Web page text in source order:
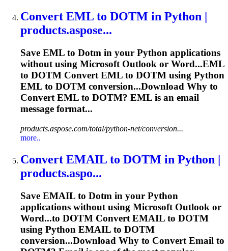
Convert EML to DOTM in Python |
products.aspose...
Save EML to Dotm in your Python applications
without using Microsoft Outlook or Word...EML
to DOTM Convert EML to DOTM using Python
EML to DOTM conversion...Download Why to
Convert EML to DOTM? EML is an email
message format...
products.aspose.com/total/python-net/conversion...
more..
Convert EMAIL to DOTM in Python |
products.aspo...
Save EMAIL to Dotm in your Python
applications without using Microsoft Outlook or
Word...to DOTM Convert EMAIL to DOTM
using Python EMAIL to DOTM
conversion...Download Why to Convert Email to